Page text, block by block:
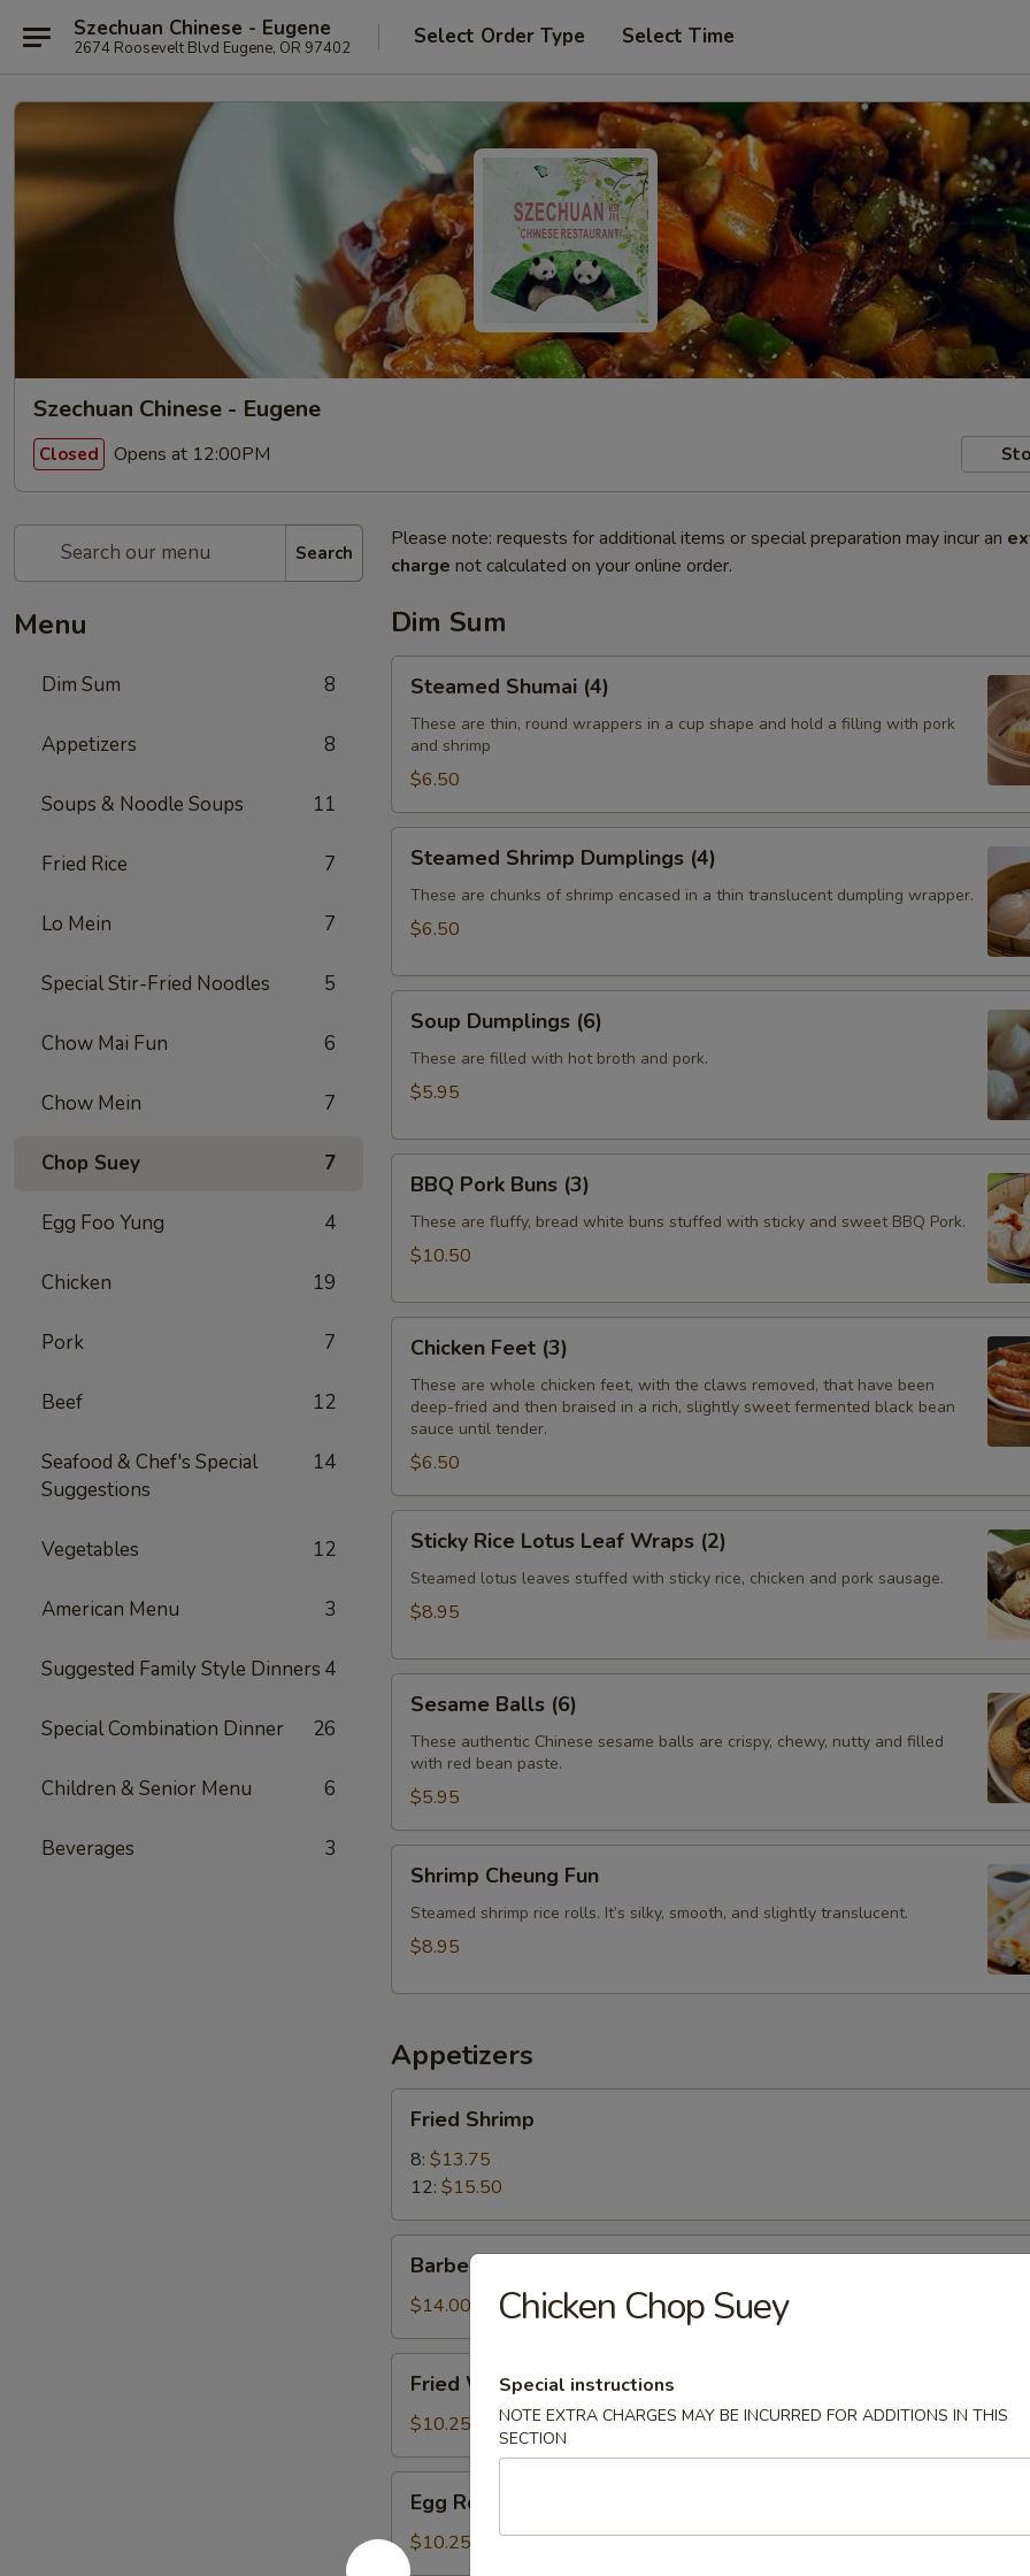
Szechuan Chinese - Eugene
2674 Roosevelt Blvd Eugene, OR 97402 Select Order Type Select Time
Szechuan Chinese - Eugene
Closed Opens at 12:00PM
Search
Menu
Dim Sum 8
Appetizers 8
Soups & Noodle Soups 11
Fried Rice 7
Lo Mein 7
Special Stir-Fried Noodles 5
Chow Mai Fun 6
Chow Mein 7
Chop Suey 7
Egg Foo Yung 4
Chicken 19
Pork 7
Beef 12
Seafood & Chef's Special
Suggestions
14
Vegetables 12
American Menu 3
Suggested Family Style Dinners 4
Special Combination Dinner 26
Children & Senior Menu 6
Beverages 3
Please note: requests for additional items or special preparation may incur an
charge not calculated on your online order.
Dim Sum
Shumai
(4)
Steamed Shumai (4)
These are thin, round wrappers in a cup shape and hold a filling with pork
and shrimp
$6.50
Shrimp
Dumplings
(4)
Steamed Shrimp Dumplings (4)
These are chunks of shrimp encased in a thin translucent dumpling wrapper.
$6.50
Dumplings
(6)
Soup Dumplings (6)
These are filled with hot broth and pork.
$5.95
Pork
Buns
(3)
BBQ Pork Buns (3)
These are fluffy, bread white buns stuffed with sticky and sweet BBQ Pork.
$10.50
Feet
(3)
Chicken Feet (3)
These are whole chicken feet, with the claws removed, that have been
deep-fried and then braised in a rich, slightly sweet fermented black bean
sauce until tender.
$6.50
Rice
Lotus
Leaf
(2)
Sticky Rice Lotus Leaf Wraps (2)
Steamed lotus leaves stuffed with sticky rice, chicken and pork sausage.
$8.95
Balls
(6)
Sesame Balls (6)
These authentic Chinese sesame balls are crispy, chewy, nutty and filled
with red bean paste.
$5.95
Cheung
Fun
Shrimp Cheung Fun
Steamed shrimp rice rolls. It’s silky, smooth, and slightly translucent.
$8.95
Appetizers
Shrimp
Fried Shrimp
8: $13.75
12: $15.50
Barbecued
Pork
Barbecued Pork
$14.00
Wonton
(12)
(Meatless)
Fried Wonton (12) (Meatless)
$10.25
Roll
(2)
Egg Roll (2)
$10.25
Chicken Chop Suey
Special instructions
NOTE EXTRA CHARGES MAY BE INCURRED FOR ADDITIONS IN THIS
SECTION